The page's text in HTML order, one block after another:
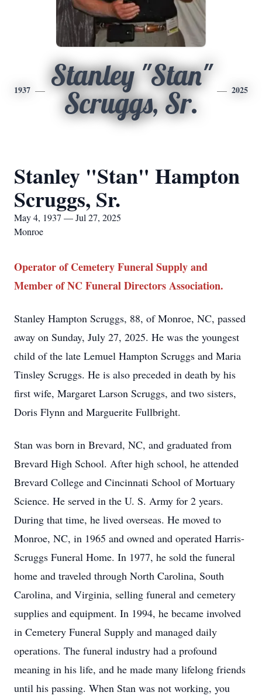
1937
Stanley "Stan"
Scruggs, Sr.
2025
Stanley "Stan" Hampton
Scruggs, Sr.
May 4, 1937 — Jul 27, 2025
Monroe
Operator of Cemetery Funeral Supply and
Member of NC Funeral Directors Association.
Stanley Hampton Scruggs, 88, of Monroe, NC, passed
away on Sunday, July 27, 2025. He was the youngest
child of the late Lemuel Hampton Scruggs and Maria
Tinsley Scruggs. He is also preceded in death by his
first wife, Margaret Larson Scruggs, and two sisters,
Doris Flynn and Marguerite Fullbright.
Stan was born in Brevard, NC, and graduated from
Brevard High School. After high school, he attended
Brevard College and Cincinnati School of Mortuary
Science. He served in the U. S. Army for 2 years.
During that time, he lived overseas. He moved to
Monroe, NC, in 1965 and owned and operated Harris-
Scruggs Funeral Home. In 1977, he sold the funeral
home and traveled through North Carolina, South
Carolina, and Virginia, selling funeral and cemetery
supplies and equipment. In 1994, he became involved
in Cemetery Funeral Supply and managed daily
operations. The funeral industry had a profound
meaning in his life, and he made many lifelong friends
until his passing. When Stan was not working, you